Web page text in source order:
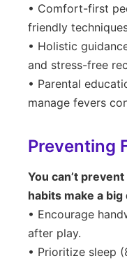
• Comfort-first
friendly
• Holistic
and stress-free
• Parental
manage fevers
Preventing
You can’t
habits make a
• Encourage
after play.
• Prioritize sleep